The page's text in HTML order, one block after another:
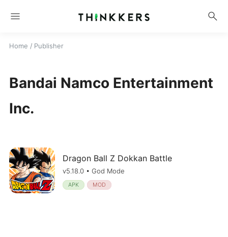
menu search
Home / Publisher
Bandai Namco Entertainment
Inc.
Dragon Ball Z Dokkan Battle
v5.18.0 • God Mode
APK MOD